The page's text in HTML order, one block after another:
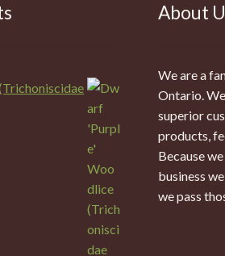
About
We are a
Ontario.
superior
products,
Because
business
we pass